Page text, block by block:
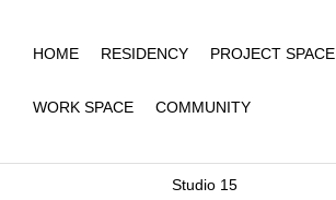
HOME RESIDENCY PROJECT SPACE
WORK SPACE COMMUNITY
Studio 15